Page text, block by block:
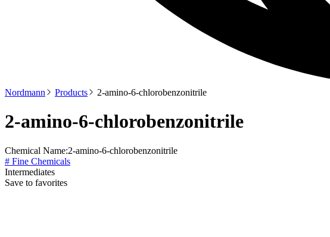
Nordmann Products 2-amino-6-chlorobenzonitrile
2-amino-6-chlorobenzonitrile
Chemical Name:2-amino-6-chlorobenzonitrile
# Fine Chemicals
Intermediates
Save to favorites